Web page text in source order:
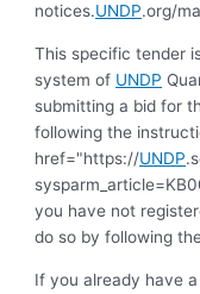
notices.UNDP.org/
This specific tender
system of UNDP
submitting a bid for
following the
href="https://UNDP
you have not
do so by following
If you already have